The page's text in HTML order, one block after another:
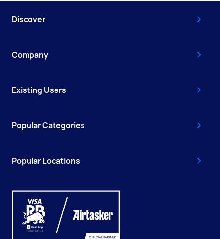
Discover
Company
Existing Users
Popular Categories
Popular Locations